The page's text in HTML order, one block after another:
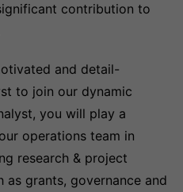
contribution to
and detail-
to join our dynamic
you will play a
operations team in
research & project
as grants, governance and